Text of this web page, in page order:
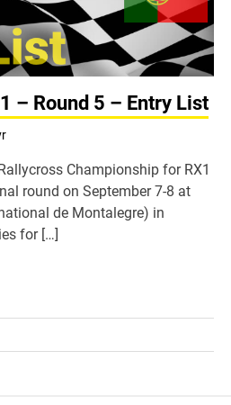
– Round 5 – Entry List
Championship for RX1
round on September 7-8 at
de Montalegre) in
for […]